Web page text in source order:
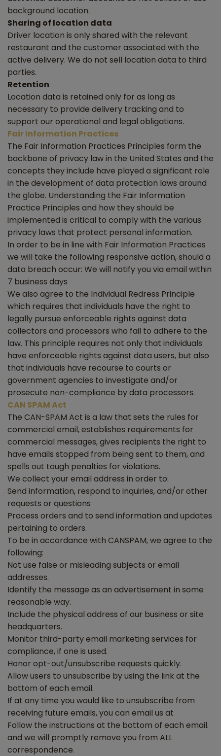
background location.
Sharing of location data
Driver location is only shared with the relevant
restaurant and the customer associated with the
active delivery. We do not sell location data to third
parties.
Retention
Location data is retained only for as long as
necessary to provide delivery tracking and to
support our operational and legal obligations.
Fair Information Practices
The Fair Information Practices Principles form the
backbone of privacy law in the United States and the
concepts they include have played a significant role
in the development of data protection laws around
the globe. Understanding the Fair Information
Practice Principles and how they should be
implemented is critical to comply with the various
privacy laws that protect personal information.
In order to be in line with Fair Information Practices
we will take the following responsive action, should a
data breach occur: We will notify you via email within
7 business days
We also agree to the Individual Redress Principle
which requires that individuals have the right to
legally pursue enforceable rights against data
collectors and processors who fail to adhere to the
law. This principle requires not only that individuals
have enforceable rights against data users, but also
that individuals have recourse to courts or
government agencies to investigate and/or
prosecute non-compliance by data processors.
CAN SPAM Act
The CAN-SPAM Act is a law that sets the rules for
commercial email, establishes requirements for
commercial messages, gives recipients the right to
have emails stopped from being sent to them, and
spells out tough penalties for violations.
We collect your email address in order to:
Send information, respond to inquiries, and/or other
requests or questions
Process orders and to send information and updates
pertaining to orders.
To be in accordance with CANSPAM, we agree to the
following:
Not use false or misleading subjects or email
addresses.
Identify the message as an advertisement in some
reasonable way.
Include the physical address of our business or site
headquarters.
Monitor third-party email marketing services for
compliance, if one is used.
Honor opt-out/unsubscribe requests quickly.
Allow users to unsubscribe by using the link at the
bottom of each email.
If at any time you would like to unsubscribe from
receiving future emails, you can email us at
Follow the instructions at the bottom of each email.
and we will promptly remove you from ALL
correspondence.